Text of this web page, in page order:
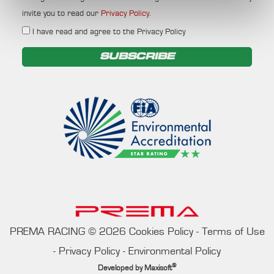
invite you to read our Privacy Policy.
I have read and agree to the Privacy Policy
SUBSCRIBE
PREMA RACING© 2026 Cookies Policy- Terms of Use
- Privacy Policy - Environmental Policy
Developed by Maxisoft®